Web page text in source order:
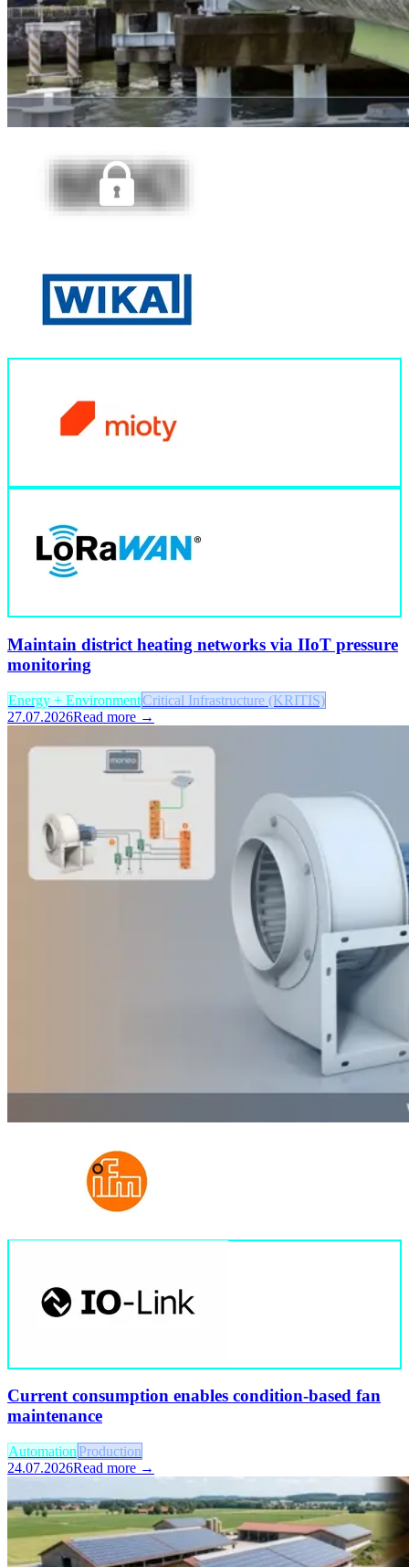
Maintain district heating networks via IIoT pressure
monitoring
Energy + EnvironmentCritical Infrastructure (KRITIS)
27.07.2026Read more →
Current consumption enables condition-based fan
maintenance
Automation Production
24.07.2026Read more →